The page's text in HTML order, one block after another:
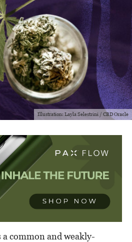
Illustration: Layla Selestrini / CBD Oracle
common and weakly-